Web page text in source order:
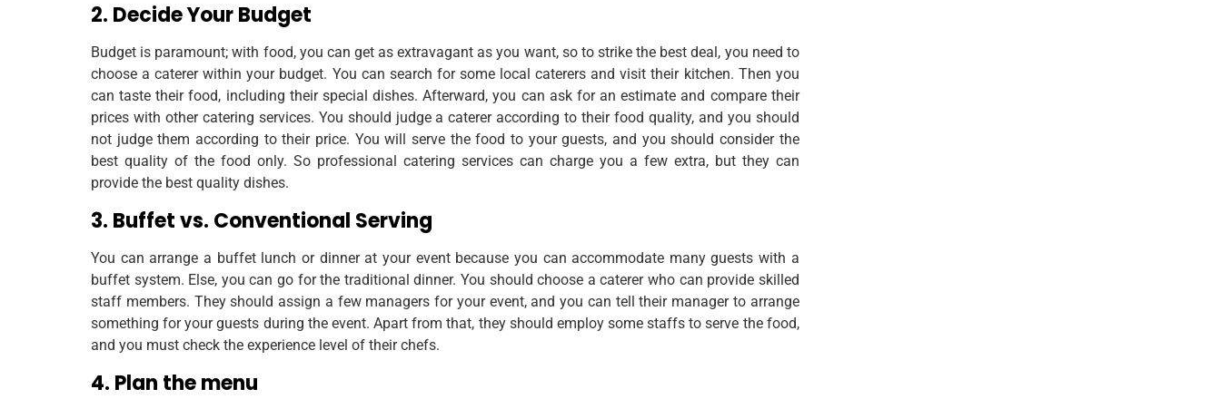
2. Decide Your Budget
Budget is paramount; with food, you can get as extravagant as you want, so to strike the best deal, you need to
choose a caterer within your budget. You can search for some local caterers and visit their kitchen. Then you
can taste their food, including their special dishes. Afterward, you can ask for an estimate and compare their
prices with other catering services. You should judge a caterer according to their food quality, and you should
not judge them according to their price. You will serve the food to your guests, and you should consider the
best quality of the food only. So professional catering services can charge you a few extra, but they can
provide the best quality dishes.
3. Buffet vs. Conventional Serving
You can arrange a buffet lunch or dinner at your event because you can accommodate many guests with a
buffet system. Else, you can go for the traditional dinner. You should choose a caterer who can provide skilled
staff members. They should assign a few managers for your event, and you can tell their manager to arrange
something for your guests during the event. Apart from that, they should employ some staffs to serve the food,
and you must check the experience level of their chefs.
4. Plan the menu